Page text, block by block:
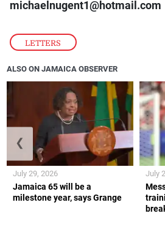
LETTERS
michaelnugent1@hotmail.com
ALSO ON JAMAICA OBSERVER
Jamaica 65 will be a
milestone year, says Grange
July 29, 2026 July
❮